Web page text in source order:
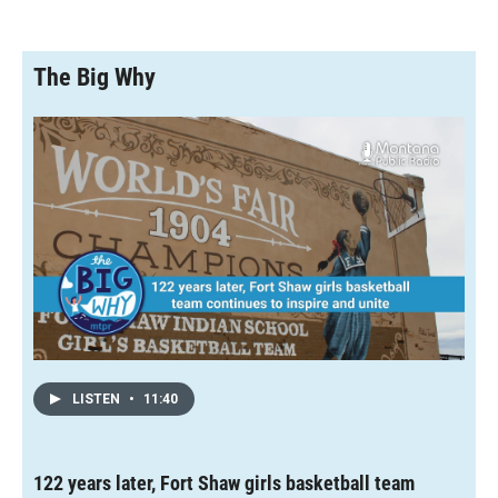
The Big Why
LISTEN • 11:40
122 years later, Fort Shaw girls basketball team